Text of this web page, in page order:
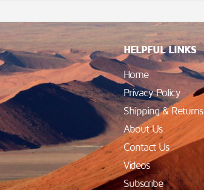
HELPFUL LINKS
Home
Privacy Policy
Shipping & Returns
About Us
Contact Us
Videos
Subscribe